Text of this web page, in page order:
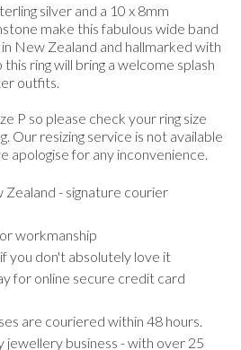
silver and a 10 x 8mm
make this fabulous wide band
New Zealand and hallmarked with
ring will bring a welcome splash
outfits.
P so please check your ring size
Our resizing service is not available
apologise for any inconvenience.
Zealand - signature courier
workmanship
you don't absolutely love it
for online secure credit card
are couriered within 48 hours.
jewellery business - with over 25